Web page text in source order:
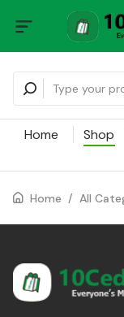
Home Shop
Home / All